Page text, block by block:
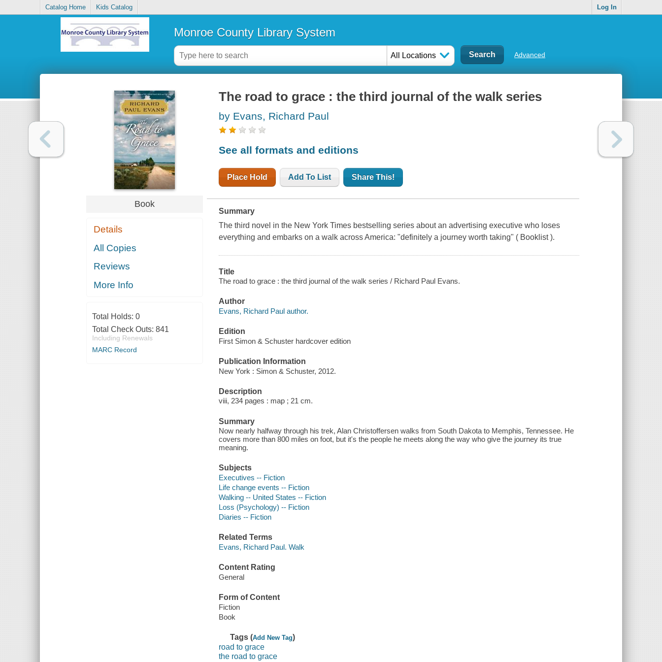
Catalog Home Kids Catalog Log In
Monroe County Library System
All Locations Advanced
Book
Details
All Copies
Reviews
More Info
Total Holds: 0
Total Check Outs: 841
Including Renewals
MARC Record
The road to grace : the third journal of the walk series
by Evans, Richard Paul
See all formats and editions
Place Hold Add To List Share This!
Summary
The third novel in the New York Times bestselling series about an advertising executive who loses
everything and embarks on a walk across America: "definitely a journey worth taking" ( Booklist ).
Title
The road to grace : the third journal of the walk series / Richard Paul Evans.
Author
Evans, Richard Paul author.
Edition
First Simon & Schuster hardcover edition
Publication Information
New York : Simon & Schuster, 2012.
Description
viii, 234 pages : map ; 21 cm.
Summary
Now nearly halfway through his trek, Alan Christoffersen walks from South Dakota to Memphis, Tennessee. He
covers more than 800 miles on foot, but it's the people he meets along the way who give the journey its true
meaning.
Subjects
Executives -- Fiction
Life change events -- Fiction
Walking -- United States -- Fiction
Loss (Psychology) -- Fiction
Diaries -- Fiction
Related Terms
Evans, Richard Paul. Walk
Content Rating
General
Form of Content
Fiction
Book
Tags (Add New Tag)
road to grace
the road to grace